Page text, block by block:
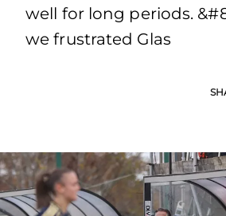
well for long periods.
we frustrated Glas